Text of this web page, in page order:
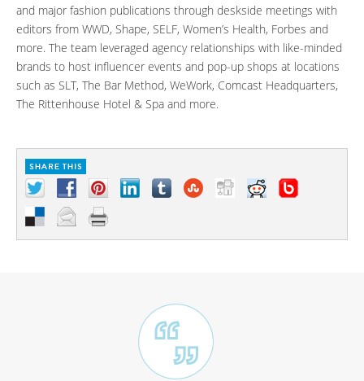
and major fashion publications through deskside meetings with
editors from WWD, Shape, SELF, Women’s Health, Forbes and
more. The team leveraged agency relationships with like-minded
brands to host influencer events and pop-up shops at locations
such as SLT, The Bar Method, WeWork, Comcast Headquarters,
The Rittenhouse Hotel & Spa and more.